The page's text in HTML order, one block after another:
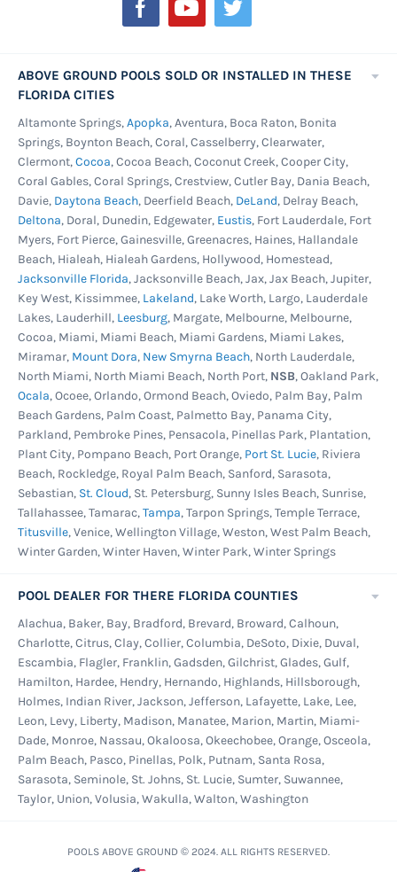
ABOVE GROUND POOLS SOLD OR INSTALLED IN THESE
FLORIDA CITIES
Altamonte Springs,Apopka, Aventura, Boca Raton, Bonita
Springs, Boynton Beach, Coral, Casselberry, Clearwater,
Clermont,Cocoa, Cocoa Beach, Coconut Creek, Cooper City,
Coral Gables, Coral Springs, Crestview, Cutler Bay, Dania Beach,
Davie, Daytona Beach, Deerfield Beach, DeLand, Delray Beach,
Deltona, Doral, Dunedin, Edgewater, Eustis, Fort Lauderdale, Fort
Myers, Fort Pierce, Gainesville, Greenacres, Haines, Hallandale
Beach, Hialeah, Hialeah Gardens, Hollywood, Homestead,
Jacksonville Florida, Jacksonville Beach, Jax, Jax Beach, Jupiter,
Key West, Kissimmee, Lakeland, Lake Worth, Largo, Lauderdale
Lakes, Lauderhill, Leesburg, Margate, Melbourne, Melbourne,
Cocoa, Miami, Miami Beach, Miami Gardens, Miami Lakes,
Miramar, Mount Dora, New Smyrna Beach, North Lauderdale,
North Miami, North Miami Beach, North Port, NSB, Oakland Park,
Ocala, Ocoee, Orlando, Ormond Beach, Oviedo, Palm Bay, Palm
Beach Gardens, Palm Coast, Palmetto Bay, Panama City,
Parkland, Pembroke Pines, Pensacola, Pinellas Park, Plantation,
Plant City, Pompano Beach, Port Orange, Port St. Lucie, Riviera
Beach, Rockledge, Royal Palm Beach, Sanford, Sarasota,
Sebastian, St. Cloud, St. Petersburg, Sunny Isles Beach, Sunrise,
Tallahassee, Tamarac,Tampa, Tarpon Springs, Temple Terrace,
Titusville, Venice, Wellington Village, Weston, West Palm Beach,
Winter Garden, Winter Haven, Winter Park, Winter Springs
POOL DEALER FOR THERE FLORIDA COUNTIES
Alachua, Baker, Bay, Bradford, Brevard, Broward, Calhoun,
Charlotte, Citrus, Clay, Collier, Columbia, DeSoto, Dixie, Duval,
Escambia, Flagler, Franklin, Gadsden, Gilchrist, Glades, Gulf,
Hamilton, Hardee, Hendry, Hernando, Highlands, Hillsborough,
Holmes, Indian River, Jackson, Jefferson, Lafayette, Lake, Lee,
Leon, Levy, Liberty, Madison, Manatee, Marion, Martin, Miami-
Dade, Monroe, Nassau, Okaloosa, Okeechobee, Orange, Osceola,
Palm Beach, Pasco, Pinellas, Polk, Putnam, Santa Rosa,
Sarasota, Seminole, St. Johns, St. Lucie, Sumter, Suwannee,
Taylor, Union, Volusia, Wakulla, Walton, Washington
POOLS ABOVE GROUND © 2024. ALL RIGHTS RESERVED.